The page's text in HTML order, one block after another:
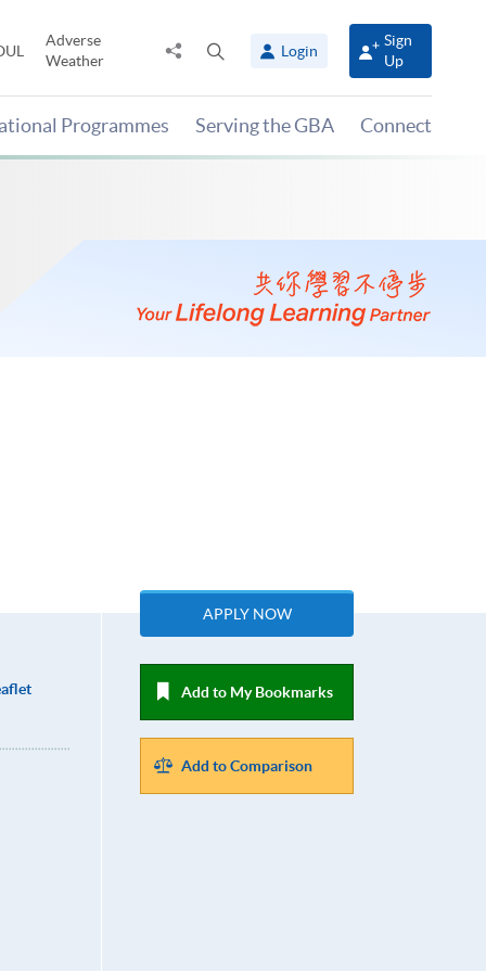
Adverse
Weather
Share
panel
Login
Sign
Up
Programmes Serving the GBA Connect
APPLY NOW
Add to My Bookmarks
Add to Comparison